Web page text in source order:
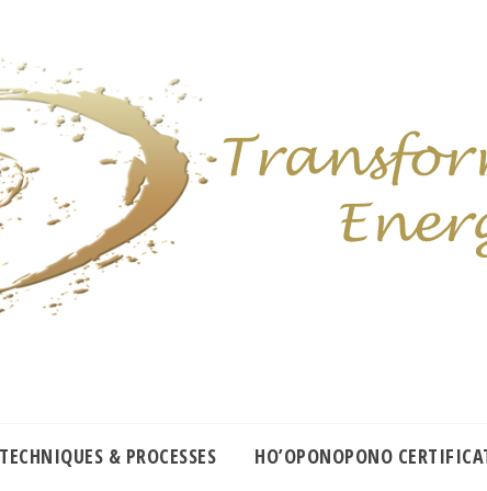
& PROCESSES HO’OPONOPONO